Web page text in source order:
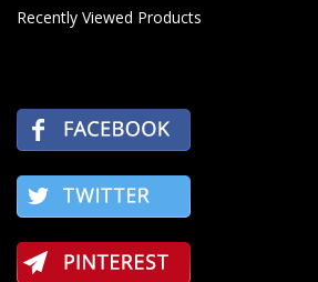
Recently Viewed Products